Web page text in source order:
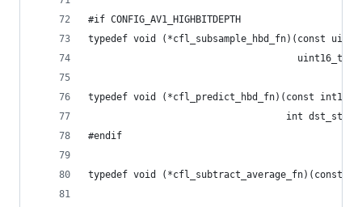
#if CONFIG_AV1_HIGHBITDEPTH
typedef void (*cfl_subsample_hbd_fn)(const
uint16_t
typedef void (*cfl_predict_hbd_fn)(const
int
#endif
typedef void (*cfl_subtract_average_fn)(const